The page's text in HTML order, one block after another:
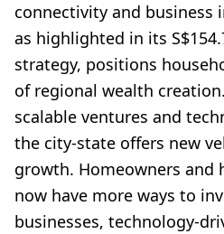
connectivity and business
as highlighted in its
strategy, positions
of regional wealth
scalable ventures and
the city-state offers new
growth. Homeowners and
now have more ways to
businesses, technology-